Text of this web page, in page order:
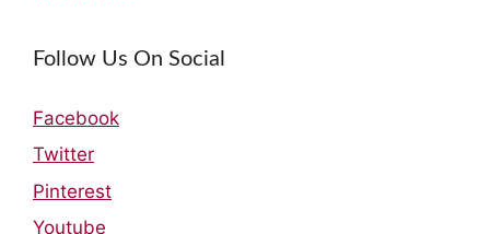
Follow Us On Social
Facebook
Twitter
Pinterest
Youtube